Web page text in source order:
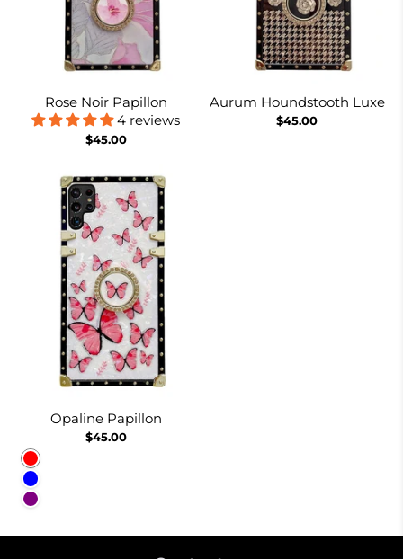
Rose Noir Papillon
4 reviews
$45.00
Aurum Houndstooth Luxe
$45.00
Opaline Papillon
$45.00
Red
Blue
Purple